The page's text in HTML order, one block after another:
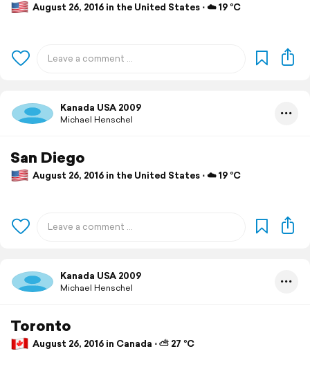
August 26, 2016 in the United States ⋅ ☁️ 19 °C
Kanada USA 2009
Michael Henschel
San Diego
August 26, 2016 in the United States ⋅ ☁️ 19 °C
Kanada USA 2009
Michael Henschel
Toronto
August 26, 2016 in Canada ⋅ ⛅ 27 °C